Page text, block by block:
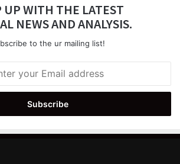
UP WITH THE LATEST
NEWS AND ANALYSIS.
to the ur mailing list!